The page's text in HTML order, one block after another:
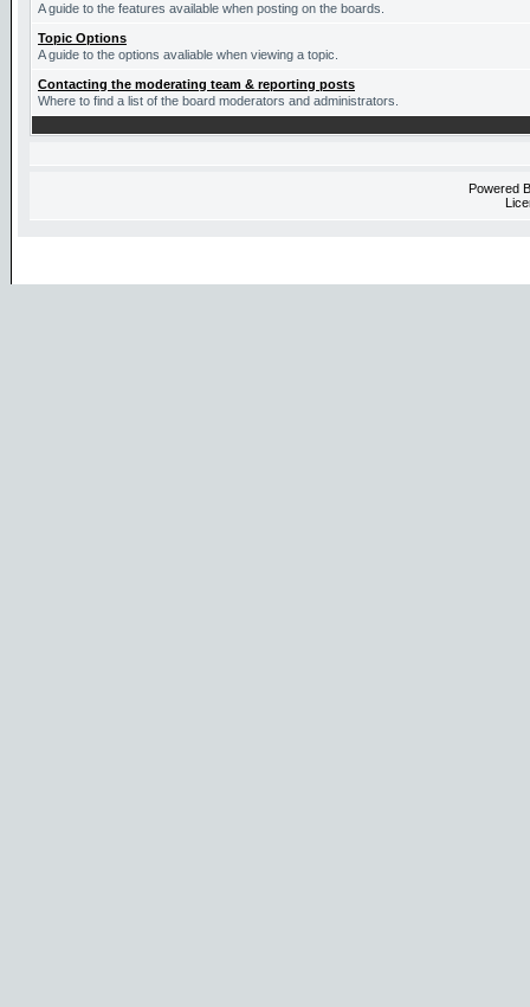
A guide to the features available when posting on the boards.
Topic Options
A guide to the options avaliable when viewing a topic.
Contacting the moderating team & reporting posts
Where to find a list of the board moderators and administrators.
Powered